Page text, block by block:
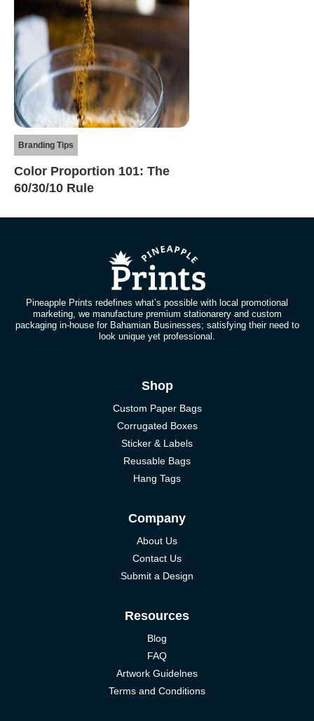
Branding Tips
Color Proportion 101: The
60/30/10 Rule
Pineapple Prints redefines what’s possible with local promotional
marketing, we manufacture premium stationarery and custom
packaging in-house for Bahamian Businesses; satisfying their need to
look unique yet professional.
Shop
Custom Paper Bags
Corrugated Boxes
Sticker & Labels
Reusable Bags
Hang Tags
Company
About Us
Contact Us
Submit a Design
Resources
Blog
FAQ
Artwork Guidelnes
Terms and Conditions